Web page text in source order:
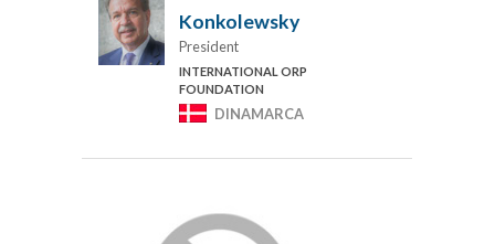
Konkolewsky
President
INTERNATIONAL ORP
FOUNDATION
DINAMARCA